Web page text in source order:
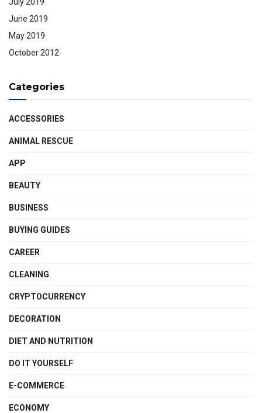
June 2019
May 2019
October 2012
Categories
ACCESSORIES
ANIMAL RESCUE
APP
BEAUTY
BUSINESS
BUYING GUIDES
CAREER
CLEANING
CRYPTOCURRENCY
DECORATION
DIET AND NUTRITION
DO IT YOURSELF
E-COMMERCE
ECONOMY